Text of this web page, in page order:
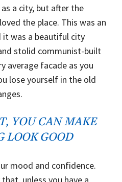
a city, but after the
the place. This was an
it was a beautiful city
stolid communist-built
average facade as you
lose yourself in the old
YOU CAN MAKE
LOOK GOOD
mood and confidence.
unless you have a